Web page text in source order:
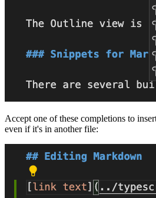
Accept one of these completions to
even if it's in another file: